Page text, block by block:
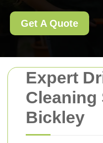
Expert
Cleaning
Bickley
Get A Quote